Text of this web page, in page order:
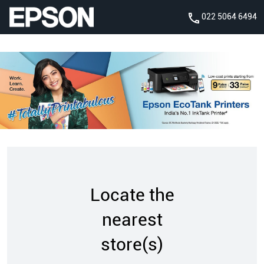
022 5064 6494
Locate the
nearest
store(s)